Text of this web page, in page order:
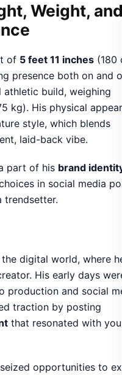
Weight,
of 5 feet 11 inches (180
presence both on and
athletic build, weighing
kg). His physical
style, which blends
laid-back vibe.
part of his brand
in social media
trendsetter.
the digital world, where
His early days
production and social
traction by posting
that resonated with
opportunities to